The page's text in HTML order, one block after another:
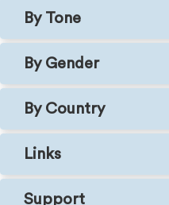
By Tone
By Gender
By Country
Links
Support